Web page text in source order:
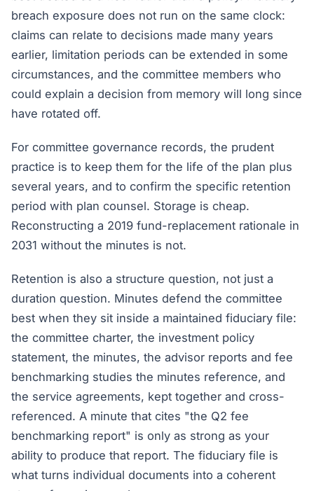
breach exposure does not run on the same clock:
claims can relate to decisions made many years
earlier, limitation periods can be extended in some
circumstances, and the committee members who
could explain a decision from memory will long since
have rotated off.
For committee governance records, the prudent
practice is to keep them for the life of the plan plus
several years, and to confirm the specific retention
period with plan counsel. Storage is cheap.
Reconstructing a 2019 fund-replacement rationale in
2031 without the minutes is not.
Retention is also a structure question, not just a
duration question. Minutes defend the committee
best when they sit inside a maintained fiduciary file:
the committee charter, the investment policy
statement, the minutes, the advisor reports and fee
benchmarking studies the minutes reference, and
the service agreements, kept together and cross-
referenced. A minute that cites "the Q2 fee
benchmarking report" is only as strong as your
ability to produce that report. The fiduciary file is
what turns individual documents into a coherent